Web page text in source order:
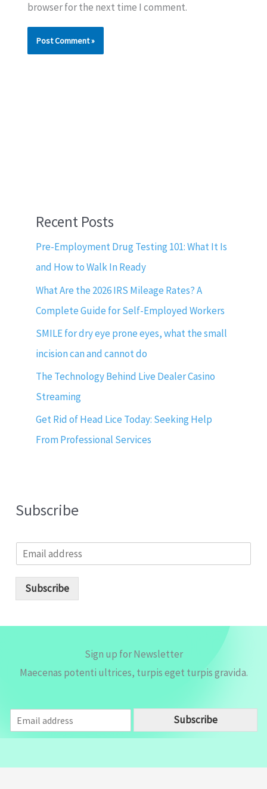
browser for the next time I comment.
Recent Posts
Pre-Employment Drug Testing 101: What It Is
and How to Walk In Ready
What Are the 2026 IRS Mileage Rates? A
Complete Guide for Self-Employed Workers
SMILE for dry eye prone eyes, what the small
incision can and cannot do
The Technology Behind Live Dealer Casino
Streaming
Get Rid of Head Lice Today: Seeking Help
From Professional Services
Subscribe
m
Subscribe
Sign up for Newsletter
Maecenas potenti ultrices, turpis eget turpis gravida.
m
a
Subscribe